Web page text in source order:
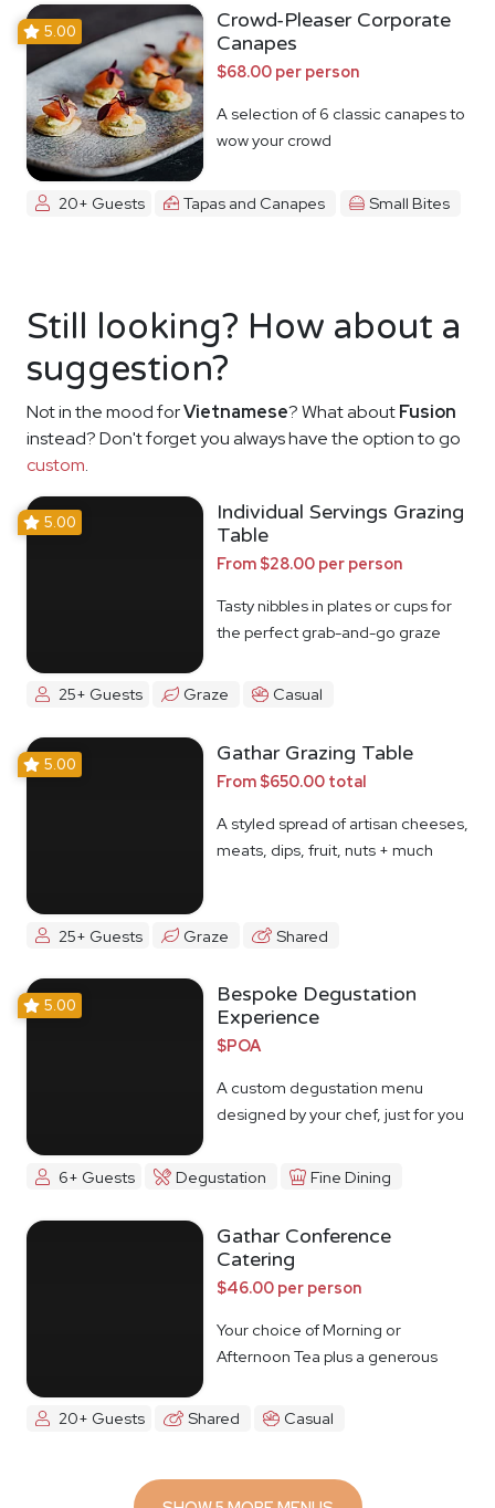
5.00
Crowd-Pleaser Corporate
Canapes
$68.00 per person
A selection of 6 classic canapes to
wow your crowd
20+ Guests Tapas and Canapes Small Bites
Still looking? How about a
suggestion?
Not in the mood forVietnamese? What aboutFusion
instead? Don't forget you always have the option to go
custom.
5.00
Individual Servings Grazing
Table
From $28.00 per person
Tasty nibbles in plates or cups for
the perfect grab-and-go graze
25+ Guests Graze Casual
5.00 Gathar Grazing Table
From $650.00 total
A styled spread of artisan cheeses,
meats, dips, fruit, nuts + much
25+ Guests Graze Shared
5.00
Bespoke Degustation
Experience
$POA
A custom degustation menu
designed by your chef, just for you
6+ Guests Degustation Fine Dining
Gathar Conference
Catering
$46.00 per person
Your choice of Morning or
Afternoon Tea plus a generous
20+ Guests
Shared Casual